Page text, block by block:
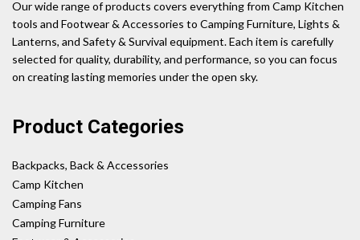
Our wide range of products covers everything from Camp Kitchen
tools and Footwear & Accessories to Camping Furniture, Lights &
Lanterns, and Safety & Survival equipment. Each item is carefully
selected for quality, durability, and performance, so you can focus
on creating lasting memories under the open sky.
Product Categories
Backpacks, Back & Accessories
Camp Kitchen
Camping Fans
Camping Furniture